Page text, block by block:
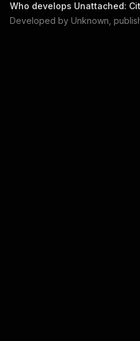
Who develops Unattached:
Developed by Unknown ,